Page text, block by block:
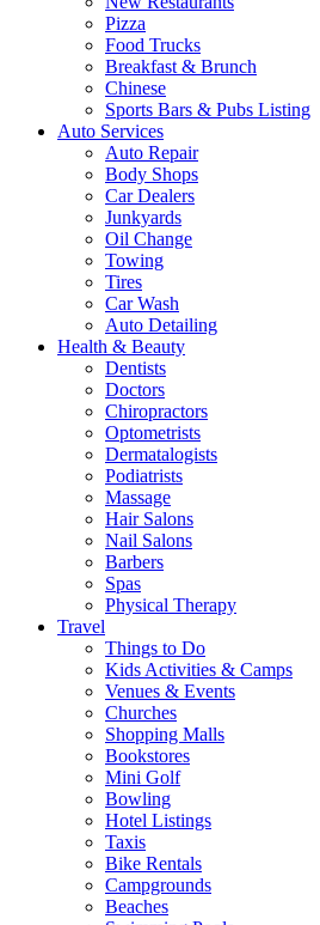
Pizza
Food Trucks
Breakfast & Brunch
Chinese
Sports Bars & Pubs Listing
Auto Services
Auto Repair
Body Shops
Car Dealers
Junkyards
Oil Change
Towing
Tires
Car Wash
Auto Detailing
Health & Beauty
Dentists
Doctors
Chiropractors
Optometrists
Dermatalogists
Podiatrists
Massage
Hair Salons
Nail Salons
Barbers
Spas
Physical Therapy
Travel
Things to Do
Kids Activities & Camps
Venues & Events
Churches
Shopping Malls
Bookstores
Mini Golf
Bowling
Hotel Listings
Taxis
Bike Rentals
Campgrounds
Beaches